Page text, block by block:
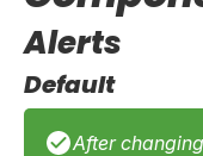
Alerts
Default
After